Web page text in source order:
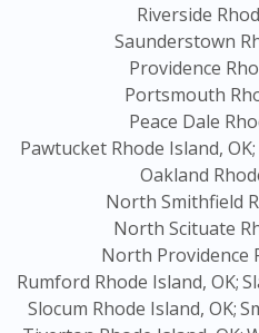
Riverside
Saunderstown
Providence
Portsmouth
Peace Dale
Pawtucket Rhode Island, OK;
Oakland
North Smithfield
North Scituate
North Providence
Rumford Rhode Island, OK;
Slocum Rhode Island, OK;